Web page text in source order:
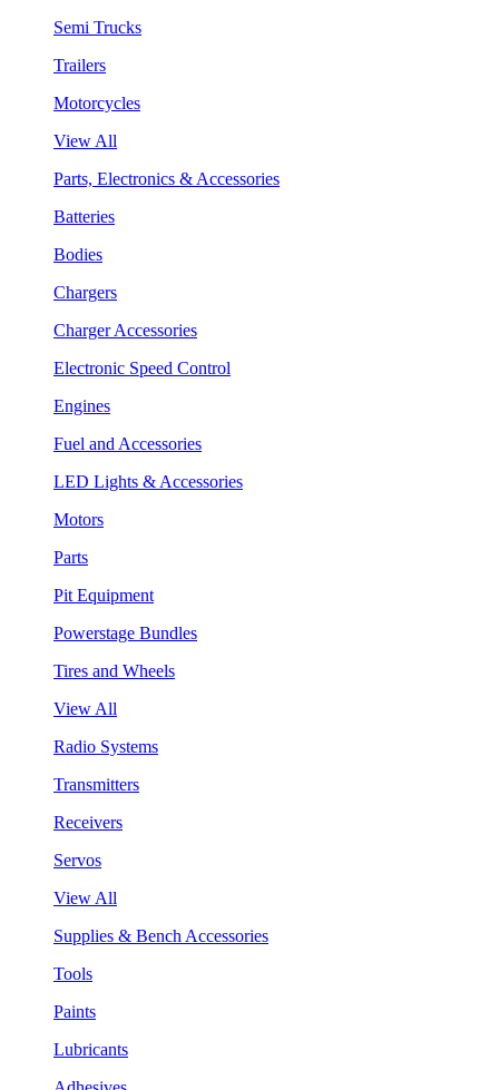
Semi Trucks
Trailers
Motorcycles
View All
Parts, Electronics & Accessories
Batteries
Bodies
Chargers
Charger Accessories
Electronic Speed Control
Engines
Fuel and Accessories
LED Lights & Accessories
Motors
Parts
Pit Equipment
Powerstage Bundles
Tires and Wheels
View All
Radio Systems
Transmitters
Receivers
Servos
View All
Supplies & Bench Accessories
Tools
Paints
Lubricants